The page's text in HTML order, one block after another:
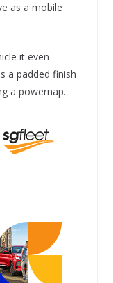
as a mobile
it even
a padded finish
a powernap.